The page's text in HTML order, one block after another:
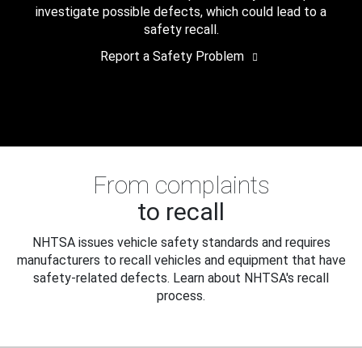
investigate possible defects, which could lead to a
safety recall.
Report a Safety Problem
From complaints
to recall
NHTSA issues vehicle safety standards and requires
manufacturers to recall vehicles and equipment that have
safety-related defects. Learn about NHTSA's recall
process.